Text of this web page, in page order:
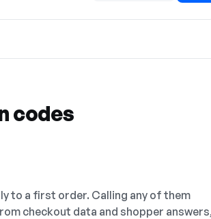
codes
to a first order. Calling any of them
checkout data and shopper